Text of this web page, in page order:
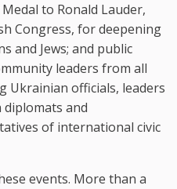
to Ronald Lauder,
Congress, for deepening
and Jews; and public
leaders from all
Ukrainian officials, leaders
and
of international civic
events. More than a